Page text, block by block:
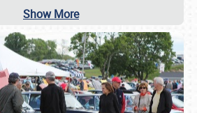
Show More